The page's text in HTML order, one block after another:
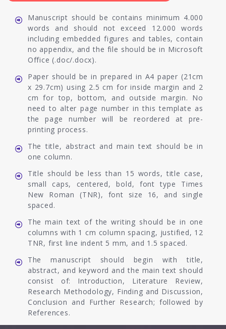
Manuscript should be contains minimum 4.000
words and should not exceed 12.000 words
including embedded figures and tables, contain
no appendix, and the file should be in Microsoft
Office (.doc/.docx).
Paper should be in prepared in A4 paper (21cm
x 29.7cm) using 2.5 cm for inside margin and 2
cm for top, bottom, and outside margin. No
need to alter page number in this template as
the page number will be reordered at pre-
printing process.
The title, abstract and main text should be in
one column.
Title should be less than 15 words, title case,
small caps, centered, bold, font type Times
New Roman (TNR), font size 16, and single
spaced.
The main text of the writing should be in one
columns with 1 cm column spacing, justified, 12
TNR, first line indent 5 mm, and 1.5 spaced.
The manuscript should begin with title,
abstract, and keyword and the main text should
consist of: Introduction, Literature Review,
Research Methodology, Finding and Discussion,
Conclusion and Further Research; followed by
References.